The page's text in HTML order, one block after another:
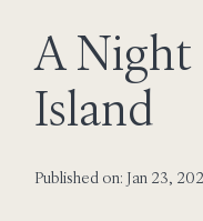
A Night
Island
Published on: Jan 23,